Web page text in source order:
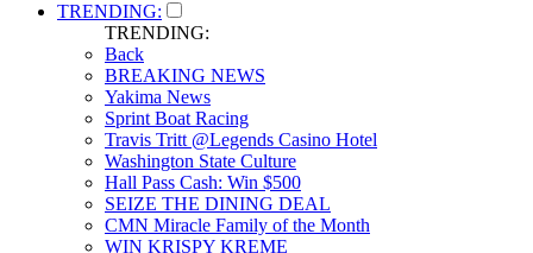
TRENDING:
TRENDING:
Back
BREAKING NEWS
Yakima News
Sprint Boat Racing
Travis Tritt @Legends Casino Hotel
Washington State Culture
Hall Pass Cash: Win $500
SEIZE THE DINING DEAL
CMN Miracle Family of the Month
WIN KRISPY KREME